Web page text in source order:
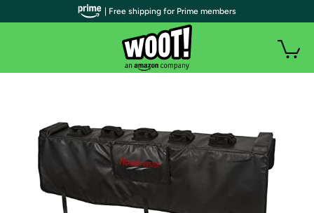
| Free shipping for Prime members